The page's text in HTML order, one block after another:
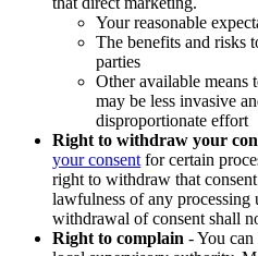
Your reasonable
The benefits and risks
parties
Other available means
may be less invasive
disproportionate effort
Right to withdraw your
your consent for certain
right to withdraw that
lawfulness of any
withdrawal of consent shall
Right to complain - You